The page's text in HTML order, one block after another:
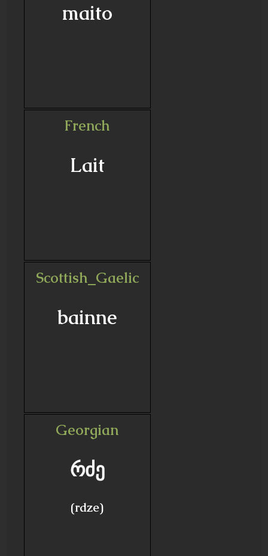
maito
French
Lait
Scottish_Gaelic
bainne
Georgian
რძე
(rdze)